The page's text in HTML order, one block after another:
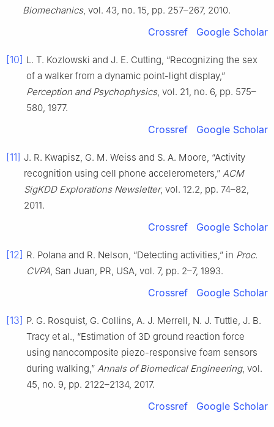
Biomechanics, vol. 43, no. 15, pp. 257–267, 2010.
Crossref Google Scholar
[10] L. T. Kozlowski and J. E. Cutting, “Recognizing the sex
of a walker from a dynamic point-light display,”
Perception and Psychophysics, vol. 21, no. 6, pp. 575–
580, 1977.
Crossref Google Scholar
[11] J. R. Kwapisz, G. M. Weiss and S. A. Moore, “Activity
recognition using cell phone accelerometers,” ACM
SigKDD Explorations Newsletter, vol. 12.2, pp. 74–82,
2011.
Crossref Google Scholar
[12] R. Polana and R. Nelson, “Detecting activities,” in Proc.
CVPA, San Juan, PR, USA, vol. 7, pp. 2–7, 1993.
Crossref Google Scholar
[13] P. G. Rosquist, G. Collins, A. J. Merrell, N. J. Tuttle, J. B.
Tracy et al., “Estimation of 3D ground reaction force
using nanocomposite piezo-responsive foam sensors
during walking,” Annals of Biomedical Engineering, vol.
45, no. 9, pp. 2122–2134, 2017.
Crossref Google Scholar